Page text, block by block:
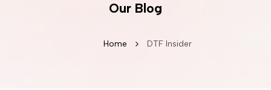
Our Blog
Home DTF Insider